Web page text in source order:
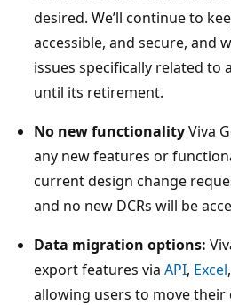
desired. We’ll continue to
accessible, and secure, and
issues specifically related to
until its retirement.
No new functionalityViva
any new features or
current design change
and no new DCRs will be
Data migration options:
export features via API, Excel
allowing users to move